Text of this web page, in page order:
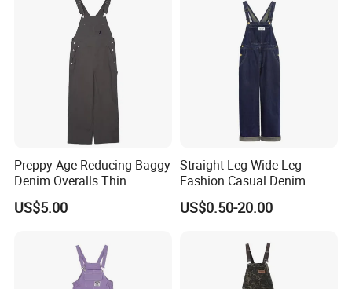
Preppy Age-Reducing Baggy
Denim Overalls Thin
Straight-Leg Jumpsuit
US$5.00
Straight Leg Wide Leg
Fashion Casual Denim
Overalls
US$0.50-20.00